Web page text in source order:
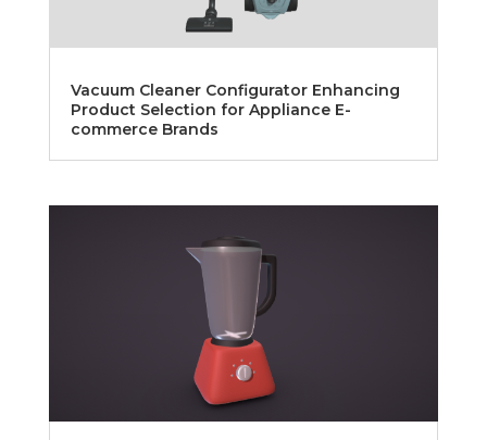
Vacuum Cleaner Configurator Enhancing
Product Selection for Appliance E-
commerce Brands